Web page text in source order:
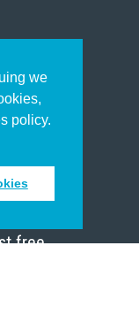
we
policy.
emails
free